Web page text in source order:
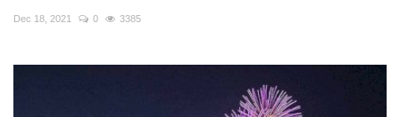
Dec 18, 2021 0 3385